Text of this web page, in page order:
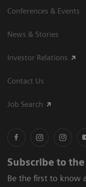
Conferences & Events
News & Stories
Investor Relations
Contact Us
Job Search
Subscribe to
Be the first to know